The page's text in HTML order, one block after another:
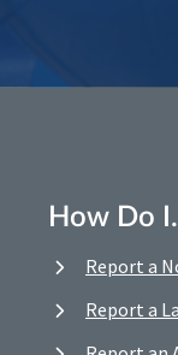
How Do
Report a
Report a